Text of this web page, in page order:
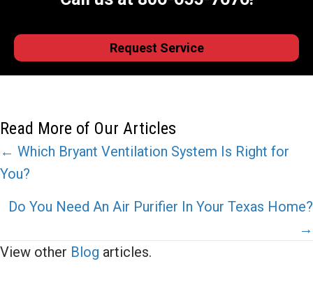
Request Service
Read More of Our Articles
Posts
navigation
← Which Bryant Ventilation System Is Right for
You?
Do You Need An Air Purifier In Your Texas Home?
→
View other Blog articles.